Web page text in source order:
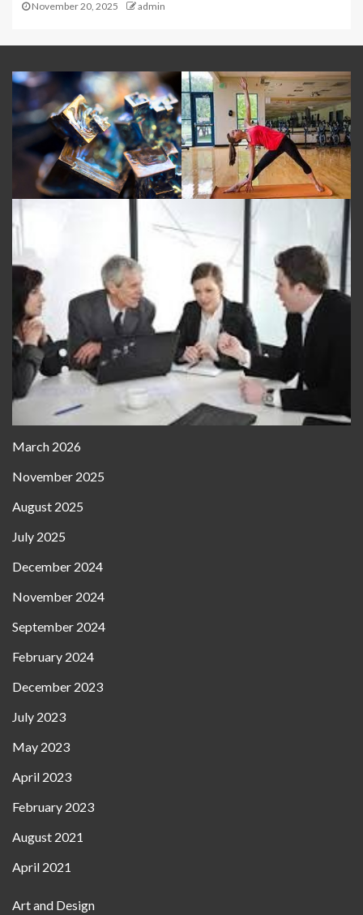
November 20, 2025 admin
March 2026
November 2025
August 2025
July 2025
December 2024
November 2024
September 2024
February 2024
December 2023
July 2023
May 2023
April 2023
February 2023
August 2021
April 2021
Art and Design